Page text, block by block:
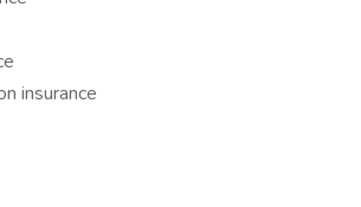
insurance